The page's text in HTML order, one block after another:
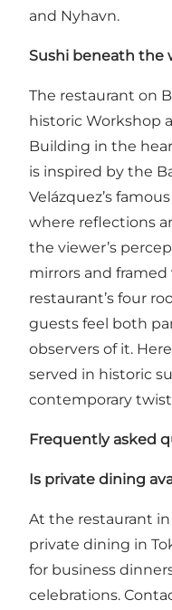
and Nyhavn.
Sushi beneath the
The restaurant on
historic Workshop
Building in the
is inspired by the
Velázquez’s
where reflections
the viewer’s
mirrors and
restaurant’s four
guests feel both
observers of it.
served in historic
contemporary
Frequently asked
Is private dining
At the restaurant
private dining in
for business
celebrations.